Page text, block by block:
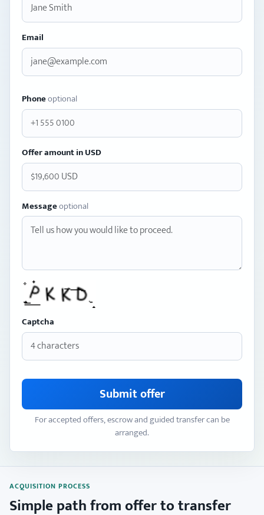
Email
Phoneoptional
Offer amount in USD
Messageoptional
Captcha
Submit offer
For accepted offers, escrow and guided transfer can be
arranged.
ACQUISITION PROCESS
Simple path from offer to transfer